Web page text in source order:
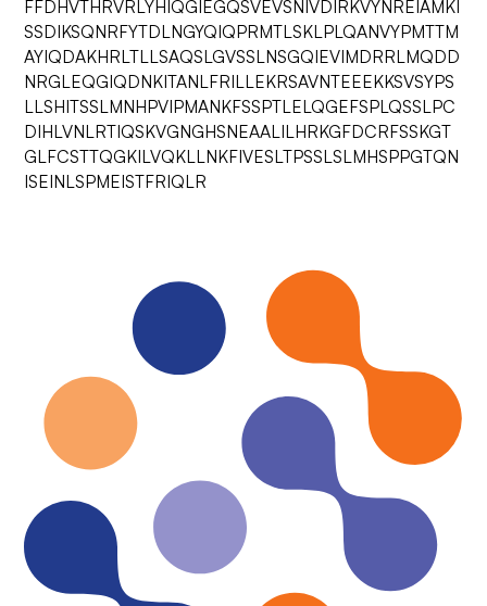
FFDHVTHRVRLYHIQGIEGQSVEVSNIVDIRKVYNREIAMKI
SSDIKSQNRFYTDLNGYQIQPRMTLSKLPLQANVYPMTTM
AYIQDAKHRLTLLSAQSLGVSSLNSGQIEVIMDRRLMQDD
NRGLEQGIQDNKITANLFRILLEKRSAVNTEEEKKSVSYPS
LLSHITSSLMNHPVIPMANKFSSPTLELQGEFSPLQSSLPC
DIHLVNLRTIQSKVGNGHSNEAALILHRKGFDCRFSSKGT
GLFCSTTQGKILVQKLLNKFIVESLTPSSLSLMHSPPGTQN
ISEINLSPMEISTFRIQLR